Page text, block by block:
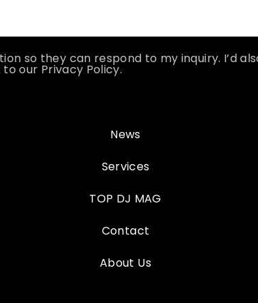
so they can respond to my inquiry. I’d
our Privacy Policy.
News
Services
TOP DJ MAG
Contact
About Us